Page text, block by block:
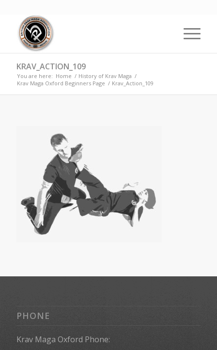
KRAV_ACTION_109
You are here: Home / History of Krav Maga /
Krav Maga Oxford Beginners Page / Krav_Action_109
PHONE
Krav Maga Oxford Phone: